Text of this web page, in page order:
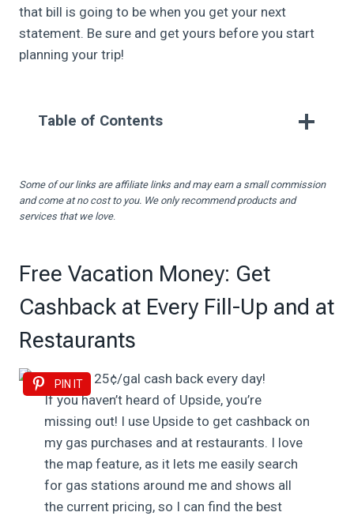
that bill is going to be when you get your next
statement. Be sure and get yours before you start
planning your trip!
Table of Contents
Some of our links are affiliate links and may earn a small commission
and come at no cost to you. We only recommend products and
services that we love.
Free Vacation Money: Get
Cashback at Every Fill-Up and at
Restaurants
PIN IT
If you haven’t heard of Upside, you’re
missing out! I use Upside to get cashback on
my gas purchases and at restaurants. I love
the map feature, as it lets me easily search
for gas stations around me and shows all
the current pricing, so I can find the best